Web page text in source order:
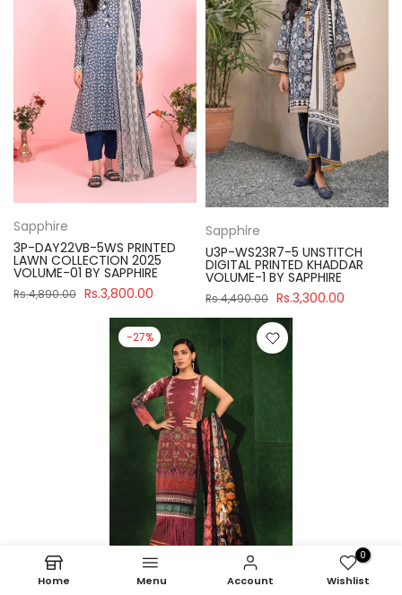
Sapphire
3P-DAY22VB-5WS PRINTED
LAWN COLLECTION 2025
VOLUME-01 BY SAPPHIRE
Rs.4,890.00 Rs.3,800.00
Sapphire
U3P-WS23R7-5 UNSTITCH
DIGITAL PRINTED KHADDAR
VOLUME-1 BY SAPPHIRE
Rs.4,490.00 Rs.3,300.00
-27%
Home Menu Account
0
Wishlist